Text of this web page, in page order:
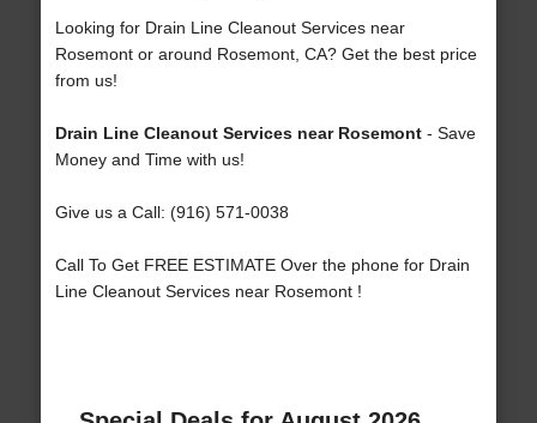
Looking for Drain Line Cleanout Services near
Rosemont or around Rosemont, CA? Get the best price
from us!
Drain Line Cleanout Services near Rosemont- Save
Money and Time with us!
Give us a Call: (916) 571-0038
Call To Get FREE ESTIMATE Over the phone for Drain
Line Cleanout Services near Rosemont !